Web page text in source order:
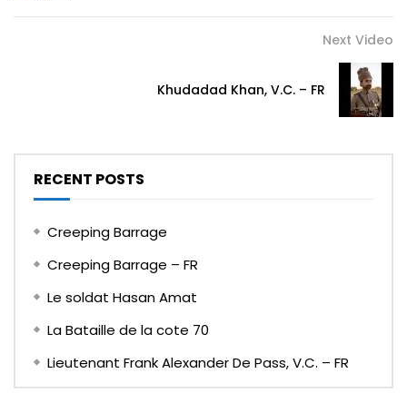
Next Video
Khudadad Khan, V.C. – FR
RECENT POSTS
Creeping Barrage
Creeping Barrage – FR
Le soldat Hasan Amat
La Bataille de la cote 70
Lieutenant Frank Alexander De Pass, V.C. – FR